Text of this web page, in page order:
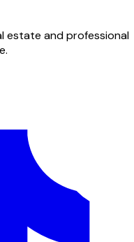
estate and professional